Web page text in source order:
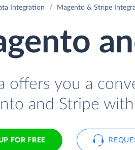
Integration Magento & Stripe
offers you a
and Stripe
FOR FREE